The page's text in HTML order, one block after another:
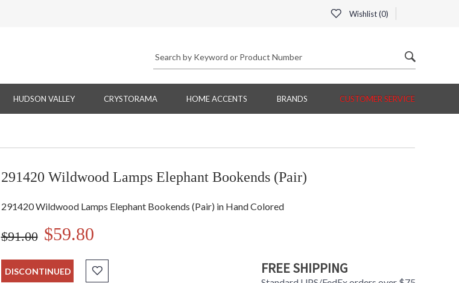
Wishlist (0)
HUDSON VALLEY CRYSTORAMA HOME ACCENTS BRANDS CUSTOMER SERVICE
291420 Wildwood Lamps Elephant Bookends (Pair)
291420 Wildwood Lamps Elephant Bookends (Pair) in Hand Colored
$91.00 $59.80
DISCONTINUED FREE SHIPPING